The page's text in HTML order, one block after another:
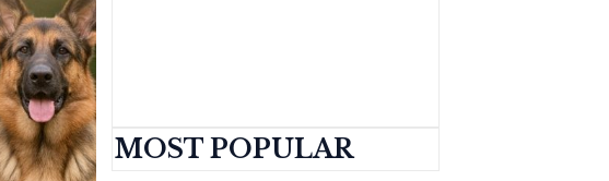
MOST POPULAR